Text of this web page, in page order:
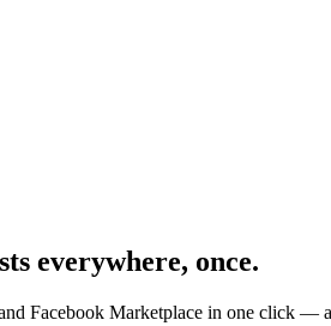
everywhere, once.
Facebook Marketplace in one click —